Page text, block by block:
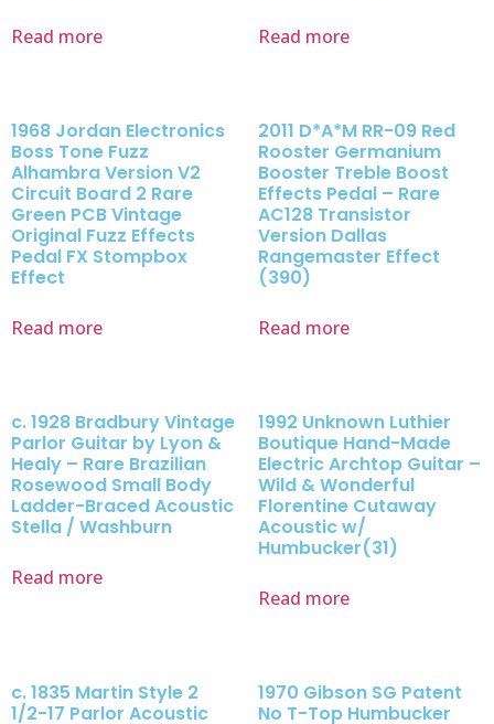
Read more Read more
1968 Jordan Electronics
Boss Tone Fuzz
Alhambra Version V2
Circuit Board 2 Rare
Green PCB Vintage
Original Fuzz Effects
Pedal FX Stompbox
Effect
Read more
2011 D*A*M RR-09 Red
Rooster Germanium
Booster Treble Boost
Effects Pedal – Rare
AC128 Transistor
Version Dallas
Rangemaster Effect
(390)
Read more
c. 1928 Bradbury Vintage
Parlor Guitar by Lyon &
Healy – Rare Brazilian
Rosewood Small Body
Ladder-Braced Acoustic
Stella / Washburn
Read more
1992 Unknown Luthier
Boutique Hand-Made
Electric Archtop Guitar –
Wild & Wonderful
Florentine Cutaway
Acoustic w/
Humbucker(31)
Read more
c. 1835 Martin Style 2
1/2-17 Parlor Acoustic
1970 Gibson SG Patent
No T-Top Humbucker